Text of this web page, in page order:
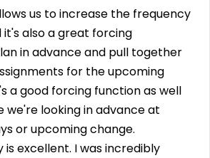
us to increase the frequency
it's also a great forcing
in advance and pull together
for the upcoming
a good forcing function as well
we're looking in advance at
or upcoming change.
is excellent. I was incredibly